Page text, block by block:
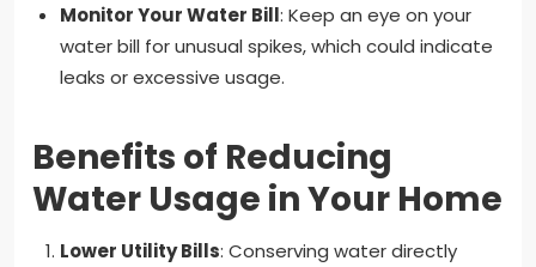
Monitor Your Water Bill: Keep an eye on your
water bill for unusual spikes, which could indicate
leaks or excessive usage.
Benefits of Reducing
Water Usage in Your Home
Lower Utility Bills: Conserving water directly